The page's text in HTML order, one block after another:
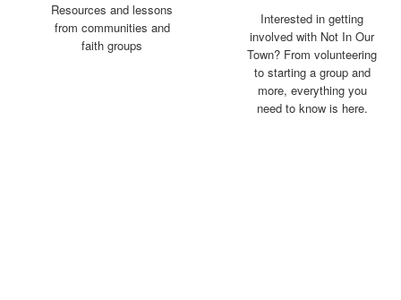
Resources and lessons
from communities and
faith groups
Interested in getting
involved with Not In Our
Town? From volunteering
to starting a group and
more, everything you
need to know is here.